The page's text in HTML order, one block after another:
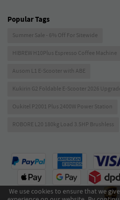
We use cookies to ensure that we
Popular Tags
Summer Sale - 6% Off For Sitewide
HIBREW H10Plus Espresso Coffee Machine
Ausom L1 E-Scooter with ABE
Kukirin G2 Foldable E-Scooter 2026
Oukitel P2001 Plus 2400W Power Station
ROBORE L20 180kg Load 3.5HP Brushless